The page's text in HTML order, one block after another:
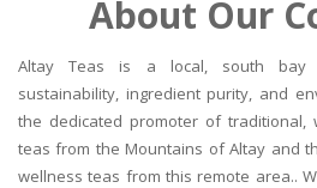
About Our
Altay Teas is a local, south bay
sustainability, ingredient purity, and
the dedicated promoter of traditional,
teas from the Mountains of Altay and
wellness teas from this remote area..